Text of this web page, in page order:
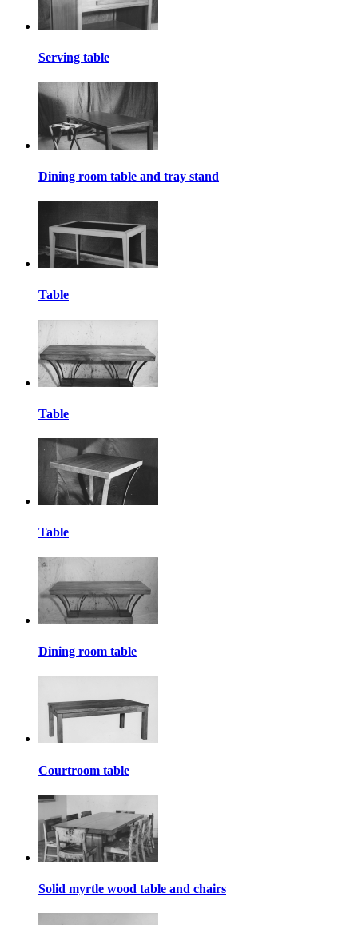
Serving table
Dining room table and tray stand
Table
Table
Table
Dining room table
Courtroom table
Solid myrtle wood table and chairs